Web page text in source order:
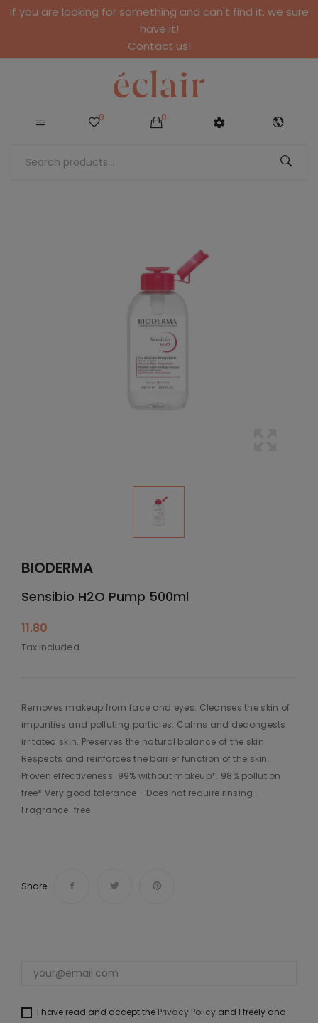
If you are looking for something and can't find it, we sure
have it!
Contact us!
0 0
BIODERMA
Sensibio H2O Pump 500ml
11.80
Tax included
Removes makeup from face and eyes. Cleanses the skin of
impurities and polluting particles. Calms and decongests
irritated skin. Preserves the natural balance of the skin.
Respects and reinforces the barrier function of the skin.
Proven effectiveness: 99% without makeup*. 98% pollution
free* Very good tolerance - Does not require rinsing -
Fragrance-free
Share
I have read and accept the Privacy Policy and I freely and